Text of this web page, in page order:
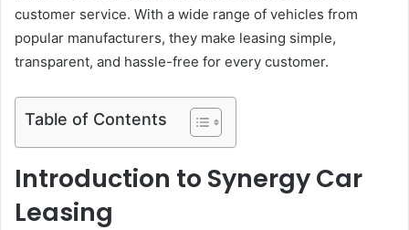
customer service. With a wide range of vehicles from
popular manufacturers, they make leasing simple,
transparent, and hassle-free for every customer.
Table of Contents
Introduction to Synergy Car
Leasing